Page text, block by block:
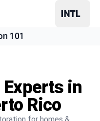
101
Experts in
Rico